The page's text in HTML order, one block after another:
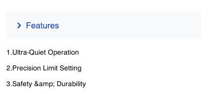
1.Ultra-Quiet Operation
2.Precision Limit Setting
3.Safety &amp; Durability